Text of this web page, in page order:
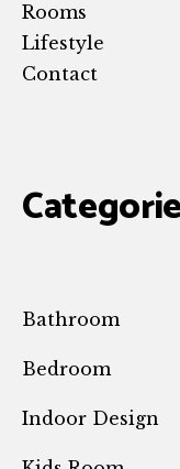
Rooms
Lifestyle
Contact
Bathroom
Bedroom
Indoor Design